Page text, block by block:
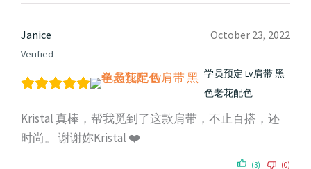
Janice
Verified
October 23, 2022
学员预定 Lv肩带 黑
色老花配色
Kristal 真棒，帮我觅到了这款肩带，不止百搭，还
时尚。 谢谢妳Kristal ❤️
(3) (0)